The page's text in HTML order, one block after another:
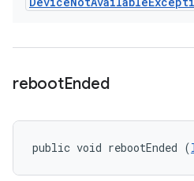
rebootEnded
public void rebootEnded (